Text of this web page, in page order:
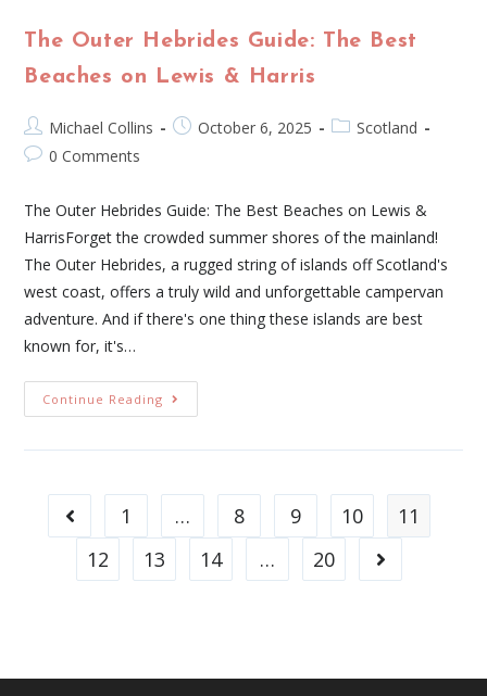
The Outer Hebrides Guide: The Best
Beaches on Lewis & Harris
Michael Collins October 6, 2025
Scotland
0 Comments
The Outer Hebrides Guide: The Best Beaches on Lewis &
HarrisForget the crowded summer shores of the mainland!
The Outer Hebrides, a rugged string of islands off Scotland's
west coast, offers a truly wild and unforgettable campervan
adventure. And if there's one thing these islands are best
known for, it's…
Continue Reading
1 … 8 9 10
11
12
13 14 … 20